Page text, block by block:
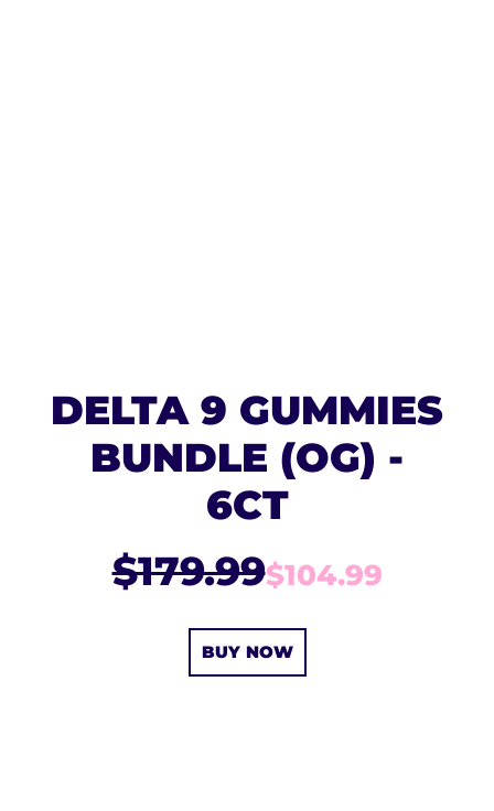
DELTA 9 GUMMIES
BUNDLE (OG) -
6CT
$179.99$104.99
BUY NOW